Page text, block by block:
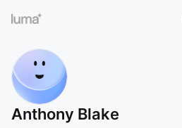
Anthony Blake